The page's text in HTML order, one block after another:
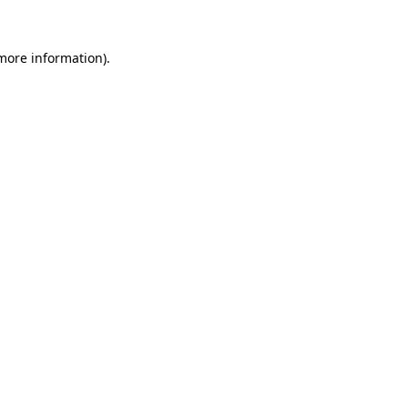
information).